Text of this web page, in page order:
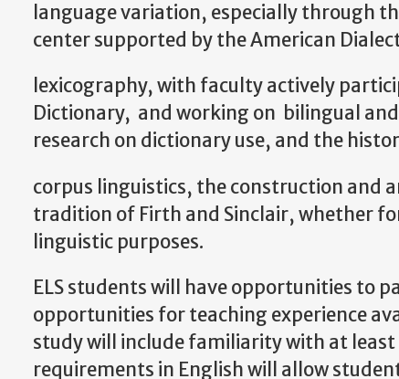
language variation, especially through
center supported by the American
lexicography, with faculty actively
Dictionary, and working on bilingual
research on dictionary use, and the
corpus linguistics, the construction and
tradition of Firth and Sinclair, whether
linguistic purposes.
ELS students will have opportunities to
opportunities for teaching experience
study will include familiarity with at
requirements in English will allow